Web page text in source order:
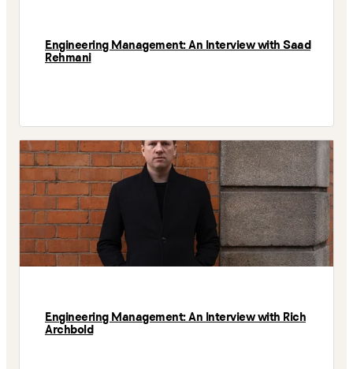
Engineering Management: An Interview with Saad
Rehmani
Engineering Management: An Interview with Rich
Archbold